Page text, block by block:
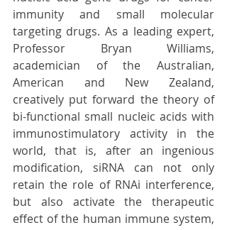
immunity and small molecular
targeting drugs. As a leading expert,
Professor Bryan Williams,
academician of the Australian,
American and New Zealand,
creatively put forward the theory of
bi-functional small nucleic acids with
immunostimulatory activity in the
world, that is, after an ingenious
modification, siRNA can not only
retain the role of RNAi interference,
but also activate the therapeutic
effect of the human immune system,